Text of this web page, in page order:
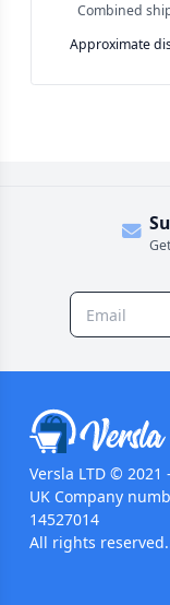
Combined
Approximate
Versla LTD © 2021
UK Company
14527014
All rights reserved.